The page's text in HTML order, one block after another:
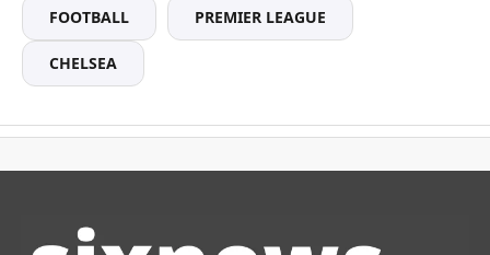
FOOTBALL PREMIER LEAGUE
CHELSEA